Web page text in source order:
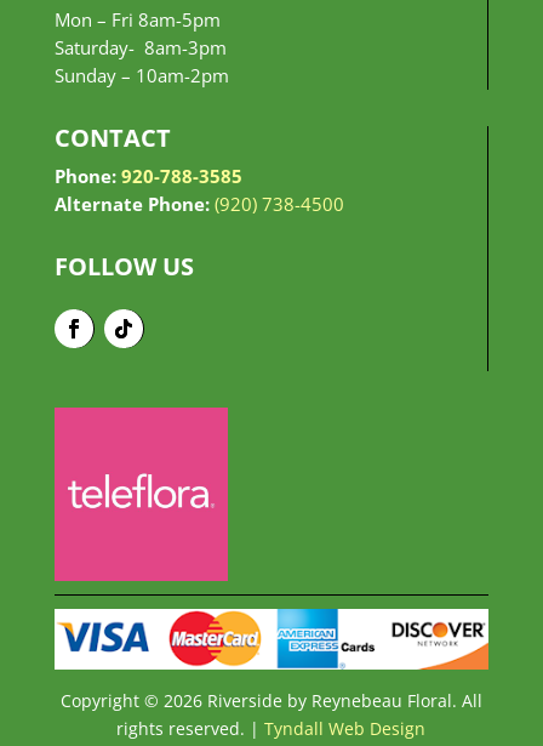
Mon – Fri 8am-5pm
Saturday- 8am-3pm
Sunday – 10am-2pm
CONTACT
Phone: 920-788-3585
Alternate Phone: (920) 738-4500
FOLLOW US
Copyright © 2026 Riverside by Reynebeau Floral. All
rights reserved. |Tyndall Web Design